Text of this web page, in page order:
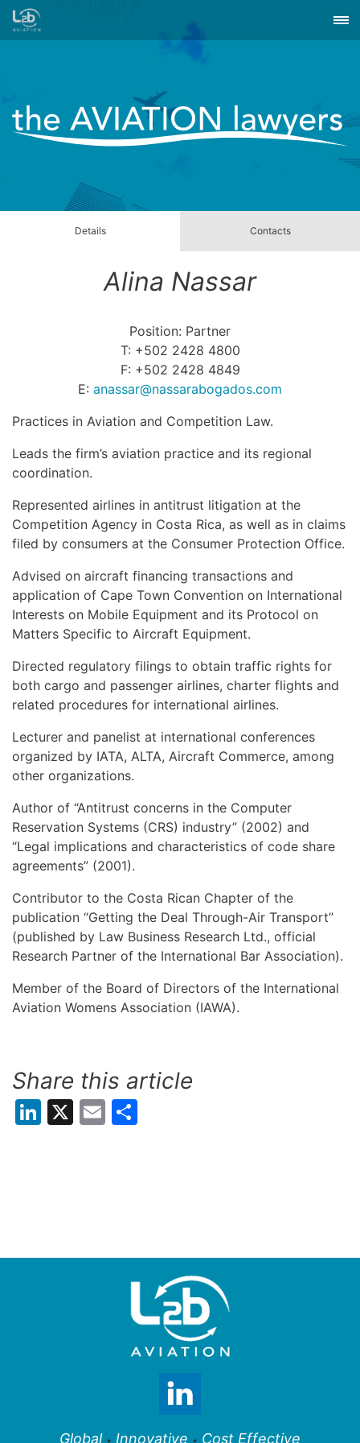
Details Contacts
Alina Nassar
Position: Partner
T: +502 2428 4800
F: +502 2428 4849
E: anassar@nassarabogados.com
Practices in Aviation and Competition Law.
Leads the firm’s aviation practice and its regional
coordination.
Represented airlines in antitrust litigation at the
Competition Agency in Costa Rica, as well as in claims
filed by consumers at the Consumer Protection Office.
Advised on aircraft financing transactions and
application of Cape Town Convention on International
Interests on Mobile Equipment and its Protocol on
Matters Specific to Aircraft Equipment.
Directed regulatory filings to obtain traffic rights for
both cargo and passenger airlines, charter flights and
related procedures for international airlines.
Lecturer and panelist at international conferences
organized by IATA, ALTA, Aircraft Commerce, among
other organizations.
Author of “Antitrust concerns in the Computer
Reservation Systems (CRS) industry” (2002) and
“Legal implications and characteristics of code share
agreements” (2001).
Contributor to the Costa Rican Chapter of the
publication “Getting the Deal Through-Air Transport”
(published by Law Business Research Ltd., official
Research Partner of the International Bar Association).
Member of the Board of Directors of the International
Aviation Womens Association (IAWA).
Share this article
LinkedIn
X Email
Global • Innovative • Cost Effective